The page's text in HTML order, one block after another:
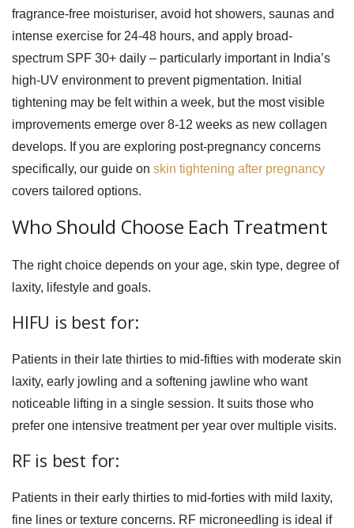
fragrance-free moisturiser, avoid hot showers, saunas and
intense exercise for 24-48 hours, and apply broad-
spectrum SPF 30+ daily – particularly important in India’s
high-UV environment to prevent pigmentation. Initial
tightening may be felt within a week, but the most visible
improvements emerge over 8-12 weeks as new collagen
develops. If you are exploring post-pregnancy concerns
specifically, our guide on skin tightening after pregnancy
covers tailored options.
Who Should Choose Each Treatment
The right choice depends on your age, skin type, degree of
laxity, lifestyle and goals.
HIFU is best for:
Patients in their late thirties to mid-fifties with moderate skin
laxity, early jowling and a softening jawline who want
noticeable lifting in a single session. It suits those who
prefer one intensive treatment per year over multiple visits.
RF is best for:
Patients in their early thirties to mid-forties with mild laxity,
fine lines or texture concerns. RF microneedling is ideal if